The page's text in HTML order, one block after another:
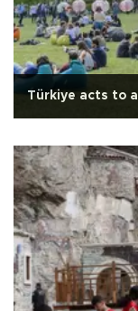
Türkiye acts to